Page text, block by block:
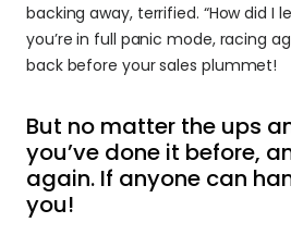
backing away, terrified. “How did I
you’re in full panic mode, racing
back before your sales plummet!
But no matter the ups
you’ve done it before,
again. If anyone can
you!